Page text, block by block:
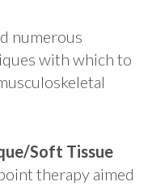
numerous
with which to
Soft Tissue
therapy aimed